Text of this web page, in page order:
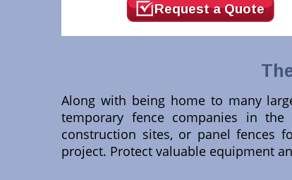
Request a Quote
Along with being home to many
temporary fence companies in
construction sites, or panel fences
project. Protect valuable equipment